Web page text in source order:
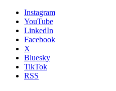
Instagram
YouTube
LinkedIn
Facebook
X
Bluesky
TikTok
RSS